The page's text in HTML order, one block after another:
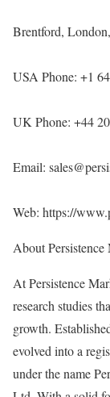
Brentford,
USA Phone: +1
UK Phone: +44
Email:
Web: https://
About Persistence
At Persistence
research studies
growth.
evolved into a
under the name